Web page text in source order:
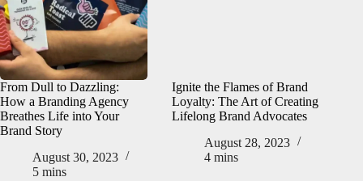
From Dull to Dazzling:
How a Branding Agency
Breathes Life into Your
Brand Story
August 30, 2023
5 mins
Ignite the Flames of Brand
Loyalty: The Art of Creating
Lifelong Brand Advocates
August 28, 2023
4 mins